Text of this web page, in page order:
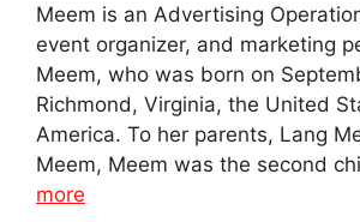
Meem is an Advertising
event organizer, and marketing
Meem, who was born on
Richmond, Virginia, the United
America. To her parents, Lang
Meem, Meem was the second
more